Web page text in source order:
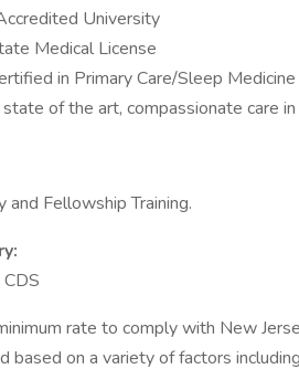
University
Medical License
in Primary Care/Sleep Medicine
of the art, compassionate care
Fellowship Training.
rate to comply with New
based on a variety of factors